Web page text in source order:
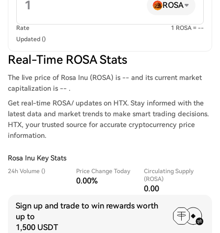
ROSA
Rate
1 ROSA = --
Updated ()
Real-Time ROSA Stats
The live price of Rosa Inu (ROSA) is -- and its current market
capitalization is -- .
Get real-time ROSA/ updates on HTX. Stay informed with the
latest data and market trends to make smart trading decisions.
HTX, your trusted source for accurate cryptocurrency price
information.
Rosa Inu Key Stats
24h Volume () Price Change Today
0.00%
Circulating Supply
(ROSA)
0.00
Sign up and trade to win rewards worth
up to
1,500 USDT